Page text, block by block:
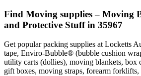
Find Moving supplies – Moving
and Protective Stuff in 35967
Get popular packing supplies at Locketts
tape, Enviro-Bubble® (bubble cushion
utility carts (dollies), moving blankets, box
gift boxes, moving straps, forearm forklifts,